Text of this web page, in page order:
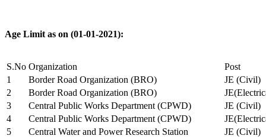
Age Limit as on (01-01-2021):
S.No Organization
Post
1
Border Road Organization (BRO)
JE (Civil)
2
Border Road Organization (BRO)
3
Central Public Works Department (CPWD)
JE (Civil)
4
Central Public Works Department (CPWD)
5
Central Water and Power Research Station
JE (Civil)